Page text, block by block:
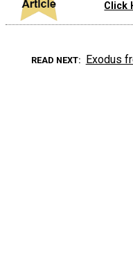
Click
READ NEXT Exodus